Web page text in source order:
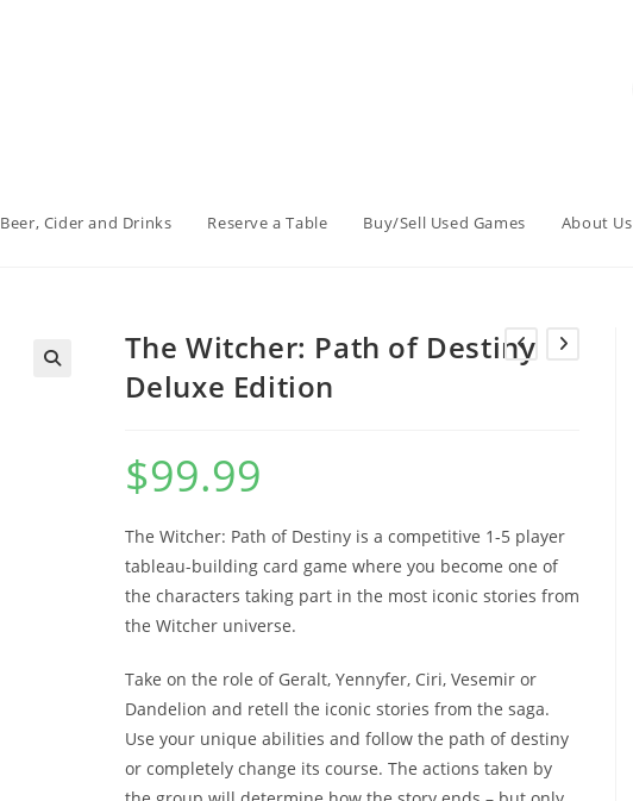
Beer, Cider and Drinks Reserve a Table Buy/Sell Used Games About Us
The Witcher: Path of Destiny
Deluxe Edition
$99.99
The Witcher: Path of Destiny is a competitive 1-5 player
tableau-building card game where you become one of
the characters taking part in the most iconic stories from
the Witcher universe.
Take on the role of Geralt, Yennyfer, Ciri, Vesemir or
Dandelion and retell the iconic stories from the saga.
Use your unique abilities and follow the path of destiny
or completely change its course. The actions taken by